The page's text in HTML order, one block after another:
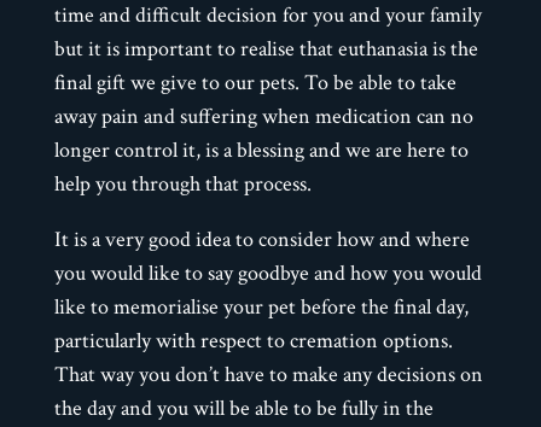
time and difficult decision for you and your family
but it is important to realise that euthanasia is the
final gift we give to our pets. To be able to take
away pain and suffering when medication can no
longer control it, is a blessing and we are here to
help you through that process.
It is a very good idea to consider how and where
you would like to say goodbye and how you would
like to memorialise your pet before the final day,
particularly with respect to cremation options.
That way you don’t have to make any decisions on
the day and you will be able to be fully in the